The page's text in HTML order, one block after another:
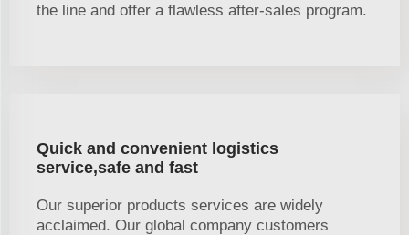
the line and offer a flawless after-sales program.
Quick and convenient logistics
service,safe and fast
Our superior products services are widely
acclaimed. Our global company customers